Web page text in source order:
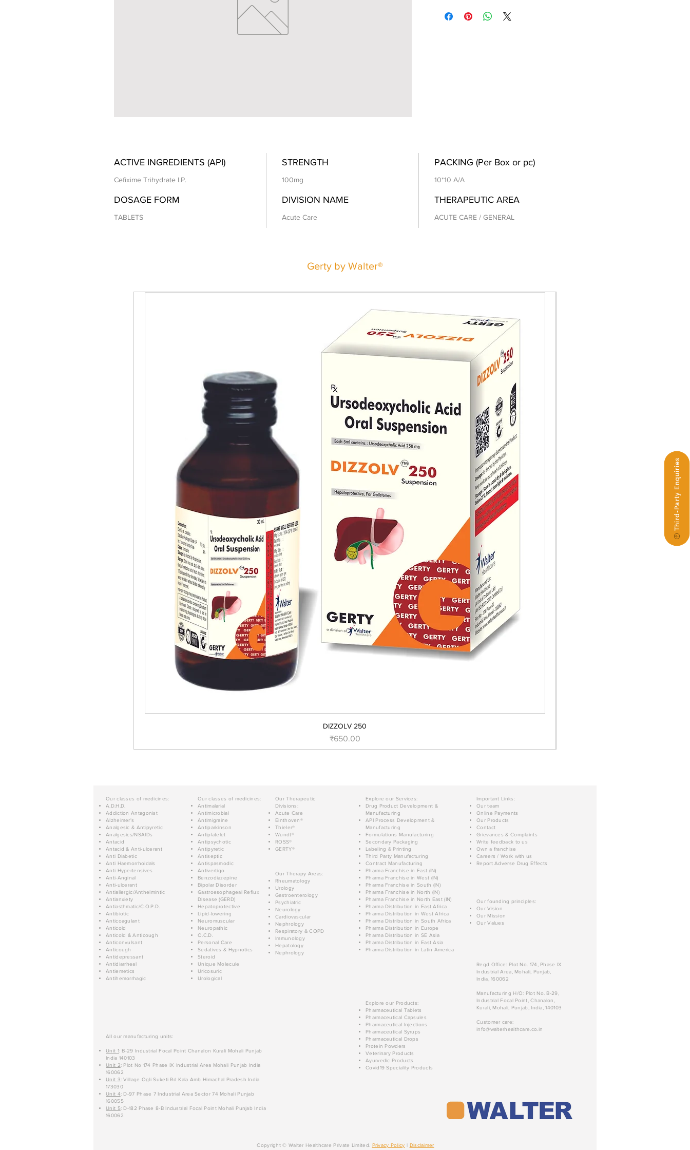
Third-Party Enquiries
ACTIVE INGREDIENTS (API)
Cefixime Trihydrate I.P.
STRENGTH
100mg
PACKING (Per Box or pc)
10*10 A/A
DOSAGE FORM
TABLETS
DIVISION NAME
Acute Care
THERAPEUTIC AREA
ACUTE CARE / GENERAL
Gerty by Walter®
DIZZOLV 250
मूल्य
₹650.00
Our classes of medicines:
A.D.H.D.
Addiction Antagonist
Alzheimer's
Analgesic & Antipyretic
Analgesics/NSAIDs
Antacid
Antacid & Anti-ulcerant
Anti Diabetic
Anti Haemorrhoidals
Anti Hypertensives
Anti-Anginal
Anti-ulcerant
Antiallergic/Anthelmintic
Antianxiety
Antiasthmatic/C.O.P.D.
Antibiotic
Anticoagulant
Anticold
Anticold & Anticough
Anticonvulsant
Anticough
Antidepressant
Antidiarrheal
Antiemetics
Antihemorrhagic
Our classes of medicines:
Antimalarial
Antimicrobial
Antimigraine
Antiparkinson
Antiplatelet
Antipsychotic
Antipyretic
Antiseptic
Antispasmodic
Antivertigo
Benzodiazepine
Bipolar Disorder
Gastroesophageal Reflux
Disease (GERD)
Hepatoprotective
Lipid-lowering
Neuromuscular
Neuropathic
O.C.D.
Personal Care
Sedatives & Hypnotics
Steroid
Unique Molecule
Uricosuric
Urological
Our Therapeutic
Divisions:
Acute Care
Einthoven®
Thieler®
Wundt®
ROSS®
GERTY®
Our Therapy Areas:
Rheumatology
Urology
Gastroenterology
Psychiatric
Neurology
Cardiovascular
Nephrology
Respiratory & COPD
Immunology
Hepatology
Nephrology
All our manufacturing units:
Unit 1: B-29 Industrial Focal Point Chanalon Kurali Mohali Punjab
India 140103
Unit 2: Plot No 174 Phase IX Industrial Area Mohali Punjab India
160062
Unit 3: Village Ogli Suketi Rd Kala Amb Himachal Pradesh India
173030
Unit 4: D-97 Phase 7 Industrial Area Sector 74 Mohali Punjab
160055
Unit 5: D-182 Phase 8-B Industrial Focal Point Mohali Punjab India
160062
Explore our Services:
Drug Product Development &
Manufacturing
API Process Development &
Manufacturing
Formulations Manufacturing
Secondary Packaging
Labeling & Printing
Third Party Manufacturing
Contract Manufacturing
Pharma Franchise in East (IN)
Pharma Franchise in West (IN)
Pharma Franchise in South (IN)
Pharma Franchise in North (IN)
Pharma Franchise in North East (IN)
Pharma Distribution in East Africa
Pharma Distribution in West Africa
Pharma Distribution in South Africa
Pharma Distribution in Europe
Pharma Distribution in SE Asia
Pharma Distribution in East Asia
Pharma Distribution in Latin America
Explore our Products:
Pharmaceutical Tablets
Pharmaceutical Capsules
Pharmaceutical Injections
Pharmaceutical Syrups
Pharmaceutical Drops
Protein Powders
Veterinary Products
Ayurvedic Products
Covid19 Speciality Products
Important Links:
Our team
Online Payments
Our Products
Contact
Grievances & Complaints
Write feedback to us
Own a franchise
Careers / Work with us
Report Adverse Drug Effects
Our founding principles:
Our Vision
Our Mission
Our Values
Regd Office: Plot No. 174, Phase IX
Industrial Area, Mohali, Punjab,
India, 160062
Manufacturing H/O: Plot No. B-29,
Industrial Focal Point, Chanalon,
Kurali, Mohali, Punjab, India, 140103
Customer care:
info@walterhealthcare.co.in
Copyright © Walter Healthcare Private Limited. Privacy Policy Disclaimer